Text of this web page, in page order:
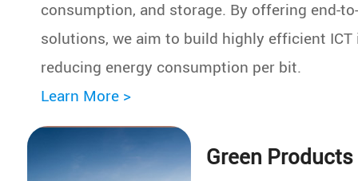
consumption, and storage. By offering end-
solutions, we aim to build highly efficient
reducing energy consumption per bit.
Learn More >
Green Products